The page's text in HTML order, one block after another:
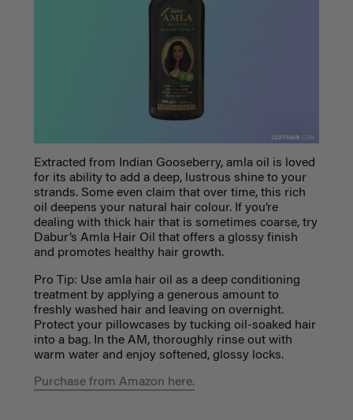
Extracted from Indian Gooseberry, amla oil is loved
for its ability to add a deep, lustrous shine to your
strands. Some even claim that over time, this rich
oil deepens your natural hair colour. If you’re
dealing with thick hair that is sometimes coarse, try
Dabur’s Amla Hair Oil that offers a glossy finish
and promotes healthy hair growth.
Pro Tip: Use amla hair oil as a deep conditioning
treatment by applying a generous amount to
freshly washed hair and leaving on overnight.
Protect your pillowcases by tucking oil-soaked hair
into a bag. In the AM, thoroughly rinse out with
warm water and enjoy softened, glossy locks.
Purchase from Amazon here.